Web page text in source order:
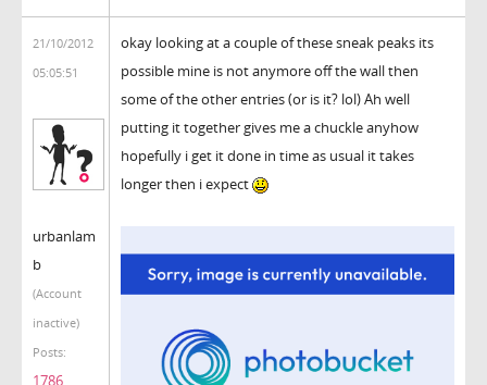
21/10/2012
05:05:51
urbanlam
b
(Account
inactive)
Posts:
1786
okay looking at a couple of these sneak peaks its
possible mine is not anymore off the wall then
some of the other entries (or is it? lol) Ah well
putting it together gives me a chuckle anyhow
hopefully i get it done in time as usual it takes
longer then i expect